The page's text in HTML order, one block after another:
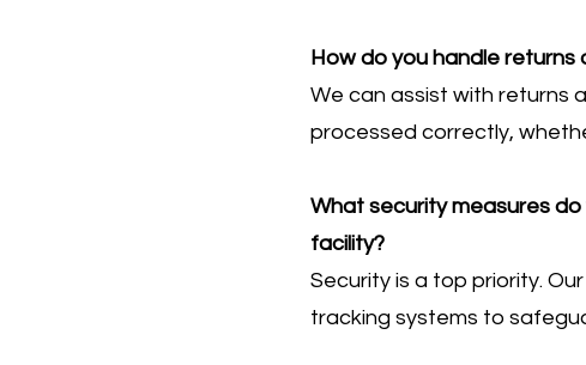
How do you handle
We can assist with returns
processed correctly,
What security measures
facility?
Security is a top priority.
tracking systems to